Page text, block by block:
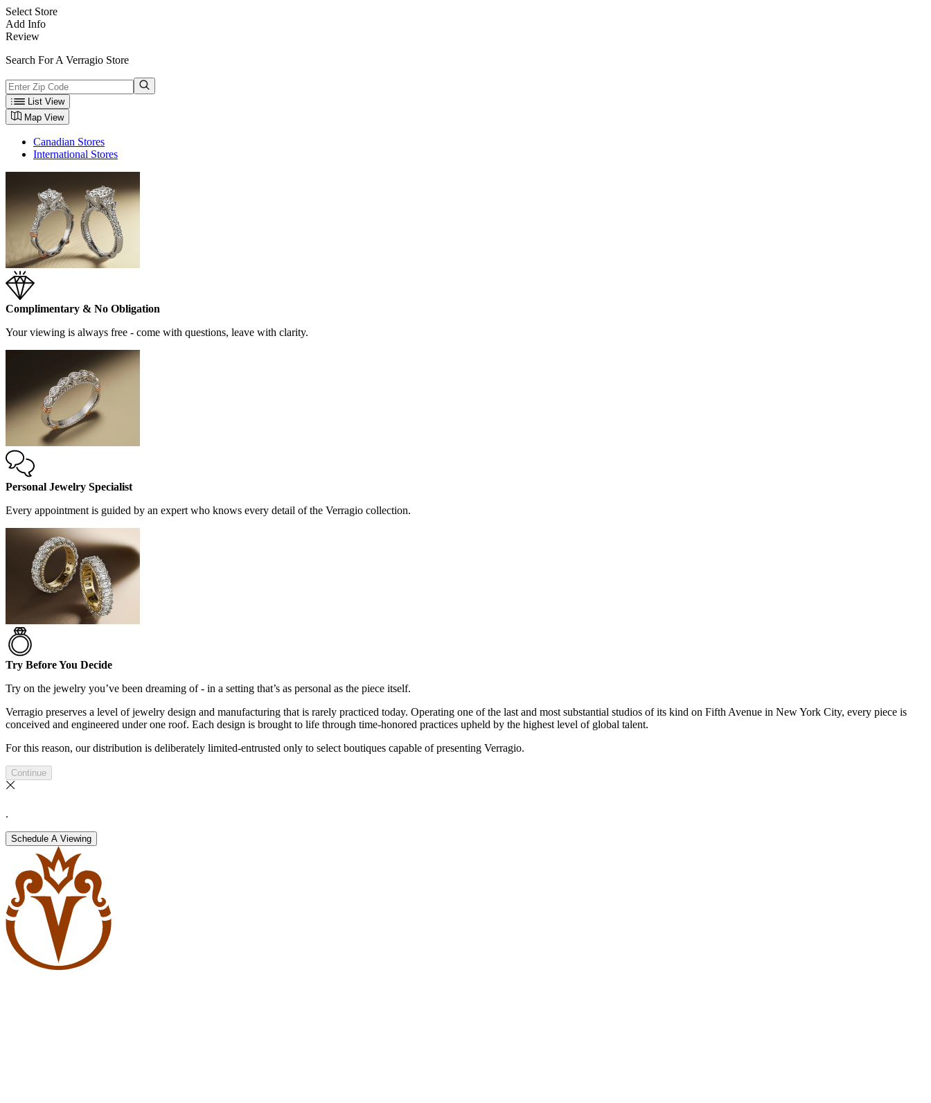
Select Store
Add Info
Review
Search For A Verragio Store
List View
Map View
Canadian Stores
International Stores
Complimentary & No Obligation
Your viewing is always free - come with questions, leave with clarity.
Personal Jewelry Specialist
Every appointment is guided by an expert who knows every detail of the Verragio collection.
Try Before You Decide
Try on the jewelry you’ve been dreaming of - in a setting that’s as personal as the piece itself.
Verragio preserves a level of jewelry design and manufacturing that is rarely practiced today. Operating one of the last and most substantial studios of its kind on Fifth Avenue in New York City, every piece is
conceived and engineered under one roof. Each design is brought to life through time-honored practices upheld by the highest level of global talent.
For this reason, our distribution is deliberately limited-entrusted only to select boutiques capable of presenting Verragio.
Continue
.
Schedule A Viewing